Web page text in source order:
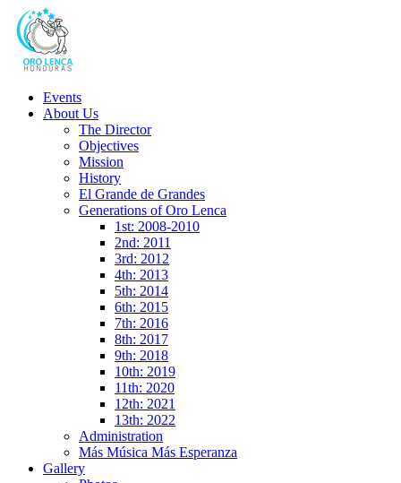
Events
About Us
The Director
Objectives
Mission
History
El Grande de Grandes
Generations of Oro Lenca
1st: 2008-2010
2nd: 2011
3rd: 2012
4th: 2013
5th: 2014
6th: 2015
7th: 2016
8th: 2017
9th: 2018
10th: 2019
11th: 2020
12th: 2021
13th: 2022
Administration
Más Música Más Esperanza
Gallery